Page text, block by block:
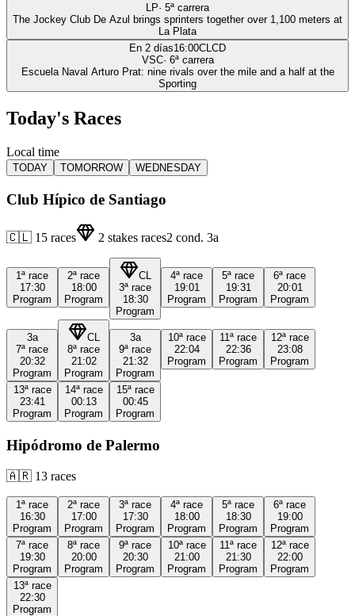
LP· 5ª carrera
The Jockey Club De Azul brings sprinters together over 1,100 meters at
La Plata
En 2 días16:00CLCD
VSC· 6ª carrera
Escuela Naval Arturo Prat: nine rivals over the mile and a half at the
Sporting
Today's Races
Local time
TODAY TOMORROW WEDNESDAY
Club Hípico de Santiago
🇨🇱 15 races 2 stakes races2 cond. 3a
1ª race
17:30
Program
2ª race
18:00
Program
CL
3ª race
18:30
Program
4ª race
19:01
Program
5ª race
19:31
Program
6ª race
20:01
Program
3a
7ª race
20:32
Program
CL
8ª race
21:02
Program
3a
9ª race
21:32
Program
10ª race
22:04
Program
11ª race
22:36
Program
12ª race
23:08
Program
13ª race
23:41
Program
14ª race
00:13
Program
15ª race
00:45
Program
Hipódromo de Palermo
🇦🇷 13 races
1ª race
16:30
Program
2ª race
17:00
Program
3ª race
17:30
Program
4ª race
18:00
Program
5ª race
18:30
Program
6ª race
19:00
Program
7ª race
19:30
Program
8ª race
20:00
Program
9ª race
20:30
Program
10ª race
21:00
Program
11ª race
21:30
Program
12ª race
22:00
Program
13ª race
22:30
Program